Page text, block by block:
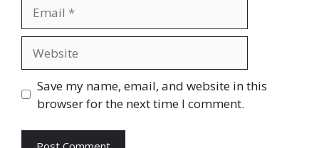
Save my name, email, and website in this
browser for the next time I comment.